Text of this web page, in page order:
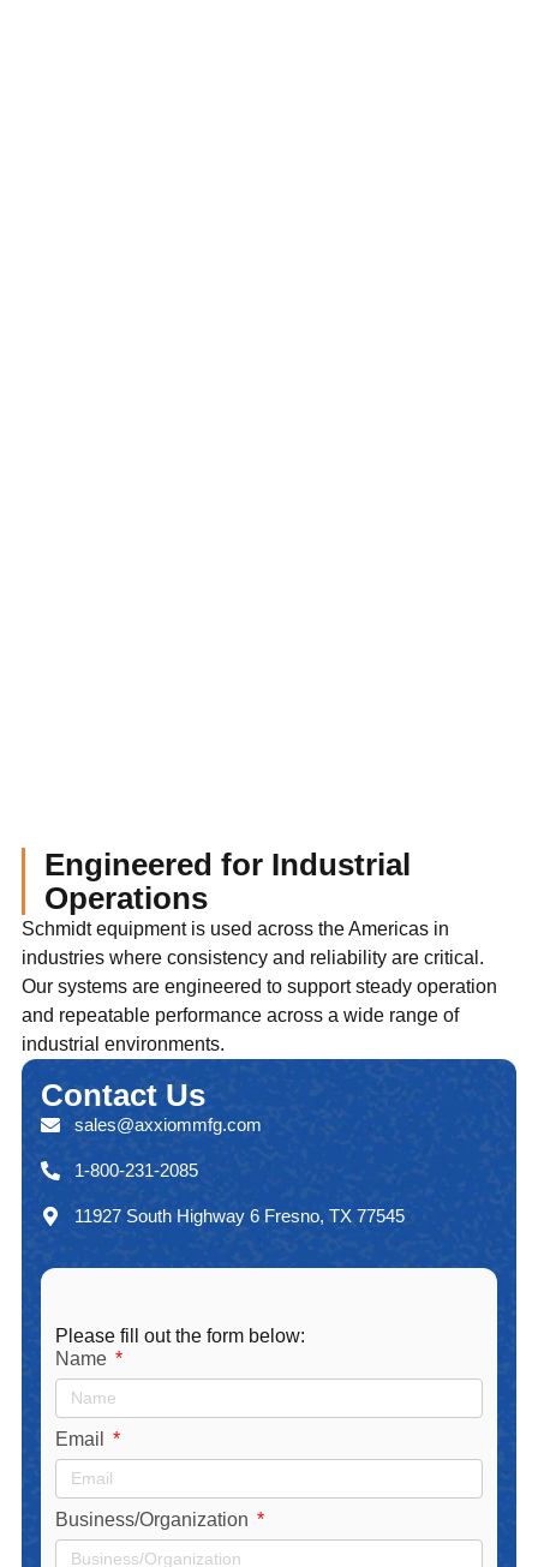
Engineered for Industrial
Operations
Schmidt equipment is used across the Americas in
industries where consistency and reliability are critical.
Our systems are engineered to support steady operation
and repeatable performance across a wide range of
industrial environments.
ContactUs
sales@axxiommfg.com
1-800-231-2085
11927 South Highway 6 Fresno, TX 77545
Please fill out the form below:
Name
Email
Business/Organization